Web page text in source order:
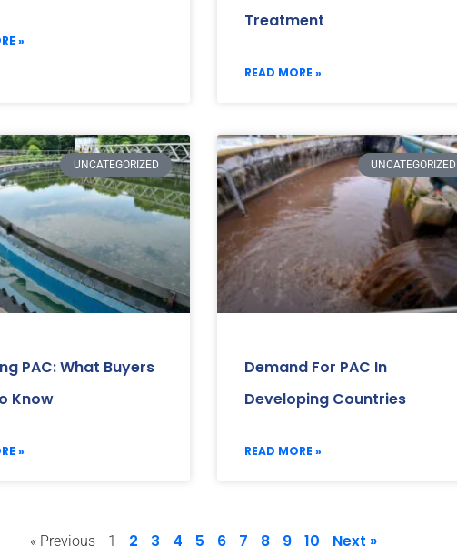
»
Treatment
READ MORE »
UNCATEGORIZED
PAC: What Buyers
Know
»
UNCATEGORIZED
Demand For PAC In
Developing Countries
READ MORE »
« Previous 1 2 3 4 5 6 7 8 9 10 Next »